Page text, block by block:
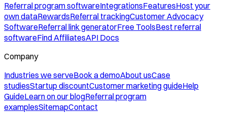
Referral program softwareIntegrationsFeaturesHost your
own dataRewardsReferral trackingCustomer Advocacy
SoftwareReferral link generatorFree ToolsBest referral
softwareFind AffiliatesAPI Docs
Company
Industries we serveBook a demoAbout usCase
studiesStartup discountCustomer marketing guideHelp
GuideLearn on our blogReferral program
examplesSitemapContact